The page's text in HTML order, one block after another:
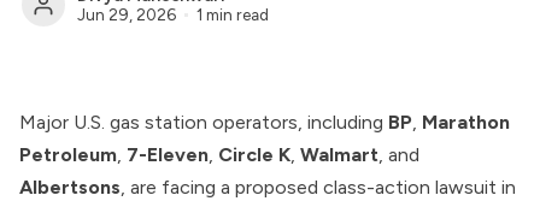
Jun 29, 2026 1 min read
Major U.S. gas station operators, including BP, Marathon
Petroleum, 7-Eleven, Circle K, Walmart, and
Albertsons, are facing a proposed class-action lawsuit in